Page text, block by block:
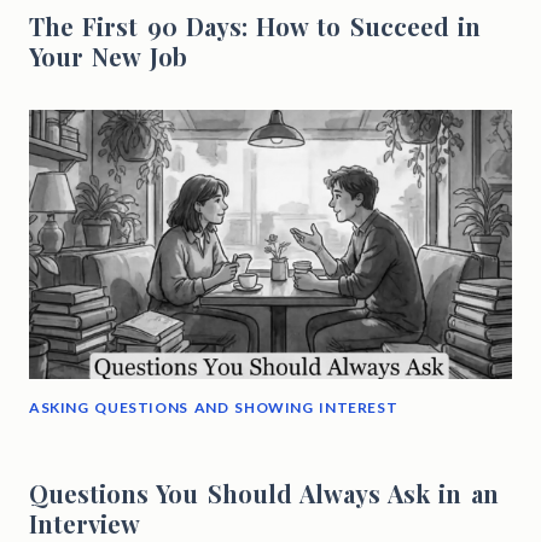
The First 90 Days: How to Succeed in
Your New Job
ASKING QUESTIONS AND SHOWING INTEREST
Questions You Should Always Ask in an
Interview